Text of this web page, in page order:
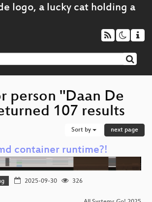
person "Daan De
107 results
Sort by next page
container runtime?!
2025-09-30
326